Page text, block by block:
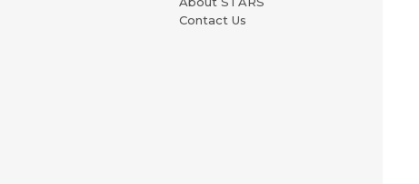
Contact Us